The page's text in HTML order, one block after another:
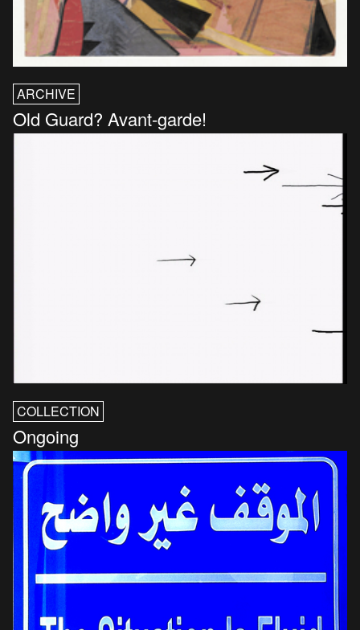
ARCHIVE
Old Guard? Avant-garde!
COLLECTION
Ongoing